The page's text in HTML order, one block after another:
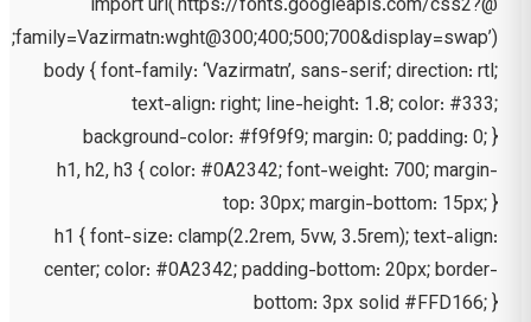
@import url(‘https://fonts.googleapis.com/css2?
family=Vazirmatn:wght@300;400;500;700&display=swap’);
body { font-family: ‘Vazirmatn’, sans-serif; direction: rtl;
text-align: right; line-height: 1.8; color: #333;
background-color: #f9f9f9; margin: 0; padding: 0; }
h1, h2, h3 { color: #0A2342; font-weight: 700; margin-
top: 30px; margin-bottom: 15px; }
h1 { font-size: clamp(2.2rem, 5vw, 3.5rem); text-align:
center; color: #0A2342; padding-bottom: 20px; border-
bottom: 3px solid #FFD166; }